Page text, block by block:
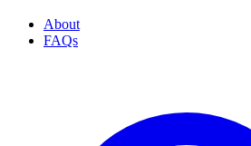
About
FAQs